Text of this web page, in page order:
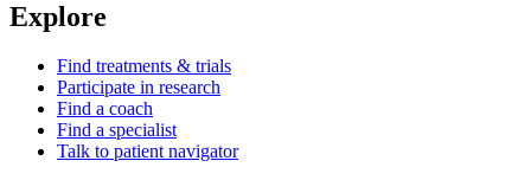
Explore
Find treatments & trials
Participate in research
Find a coach
Find a specialist
Talk to patient navigator